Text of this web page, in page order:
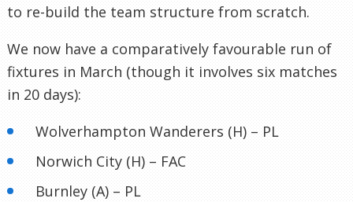
to re-build the team structure from scratch.
We now have a comparatively favourable run of
fixtures in March (though it involves six matches
in 20 days):
Wolverhampton Wanderers (H) – PL
Norwich City (H) – FAC
Burnley (A) – PL